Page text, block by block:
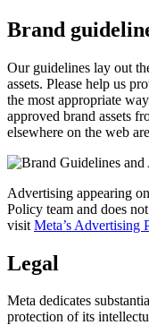
Brand
Our guidelines lay out
assets. Please help us
the most appropriate
approved brand assets
elsewhere on the web
Advertising appearing
Policy team and does
visit Meta’s Advertising
Legal
Meta dedicates
protection of its